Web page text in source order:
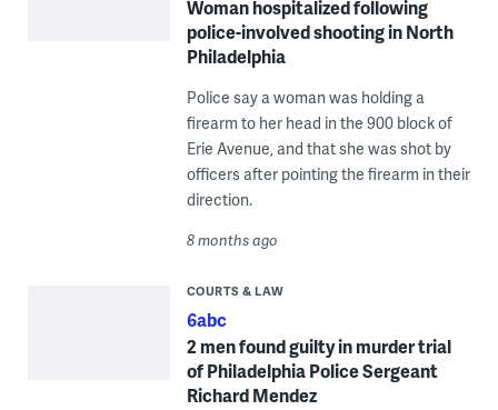
Woman hospitalized following
police-involved shooting in North
Philadelphia
Police say a woman was holding a
firearm to her head in the 900 block of
Erie Avenue, and that she was shot by
officers after pointing the firearm in their
direction.
8 months ago
COURTS & LAW
6abc
2 men found guilty in murder trial
of Philadelphia Police Sergeant
Richard Mendez